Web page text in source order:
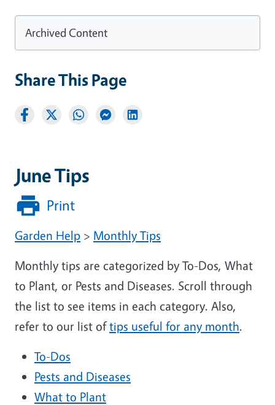
June Tips
Print
Garden Help > Monthly Tips
Monthly tips are categorized by To-Dos, What
to Plant, or Pests and Diseases. Scroll through
the list to see items in each category. Also,
refer to our list oftips useful for any month.
To-Dos
Pests and Diseases
What to Plant
Archived Content
Share This Page